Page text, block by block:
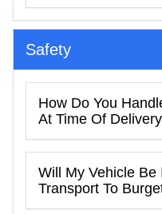
Safety
How Do You
At Time Of
Will My Vehicle Be
Transport To